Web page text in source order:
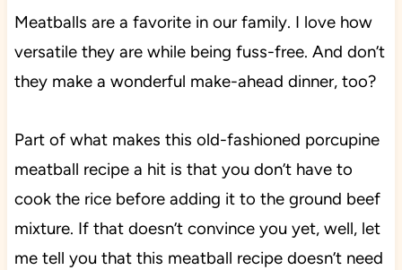
Meatballs are a favorite in our family. I love how
versatile they are while being fuss-free. And don’t
they make a wonderful make-ahead dinner, too?
Part of what makes this old-fashioned porcupine
meatball recipe a hit is that you don’t have to
cook the rice before adding it to the ground beef
mixture. If that doesn’t convince you yet, well, let
me tell you that this meatball recipe doesn’t need